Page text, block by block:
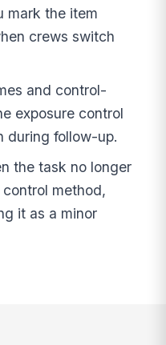
mark the item
crews switch
and control-
exposure control
during follow-up.
the task no longer
method,
it as a minor